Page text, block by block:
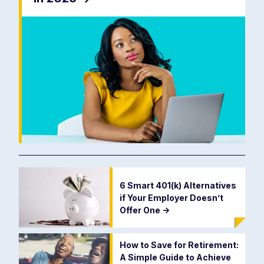
6 Smart 401(k) Alternatives
if Your Employer Doesn’t
Offer One ->
How to Save for Retirement:
A Simple Guide to Achieve